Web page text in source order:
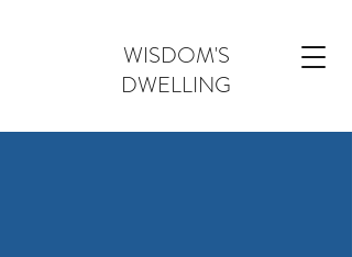
WISDOM'S
DWELLING